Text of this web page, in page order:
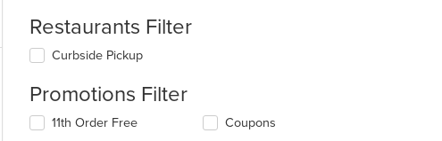
Restaurants Filter
Curbside Pickup
Promotions Filter
11th Order Free Coupons